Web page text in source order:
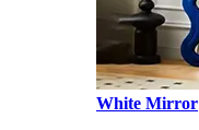
White Mirror